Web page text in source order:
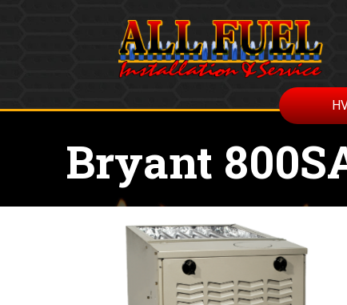
Bryant